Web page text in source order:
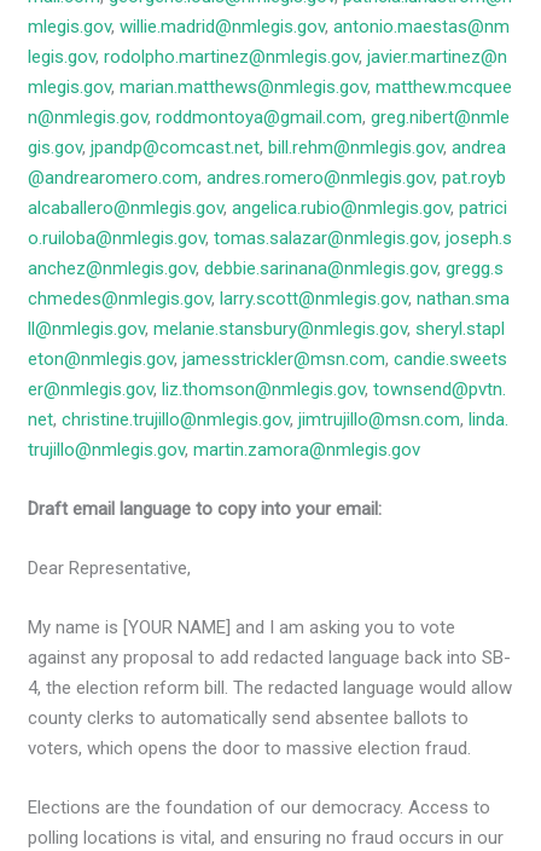
mlegis.gov,willie.madrid@nmlegis.gov,antonio.maestas@nm
legis.gov,rodolpho.martinez@nmlegis.gov,javier.martinez@n
mlegis.gov,marian.matthews@nmlegis.gov,matthew.mcquee
n@nmlegis.gov,roddmontoya@gmail.com,greg.nibert@nmle
gis.gov,jpandp@comcast.net,bill.rehm@nmlegis.gov,andrea
@andrearomero.com,andres.romero@nmlegis.gov,pat.royb
alcaballero@nmlegis.gov,angelica.rubio@nmlegis.gov,patrici
o.ruiloba@nmlegis.gov,tomas.salazar@nmlegis.gov,joseph.s
anchez@nmlegis.gov,debbie.sarinana@nmlegis.gov,gregg.s
chmedes@nmlegis.gov,larry.scott@nmlegis.gov,nathan.sma
ll@nmlegis.gov,melanie.stansbury@nmlegis.gov,sheryl.stapl
eton@nmlegis.gov,jamesstrickler@msn.com,candie.sweets
er@nmlegis.gov,liz.thomson@nmlegis.gov,townsend@pvtn.
net,christine.trujillo@nmlegis.gov,jimtrujillo@msn.com,linda.
trujillo@nmlegis.gov,martin.zamora@nmlegis.gov
Draft email language to copy into your email:
Dear Representative,
My name is [YOUR NAME] and I am asking you to vote
against any proposal to add redacted language back into SB-
4, the election reform bill. The redacted language would allow
county clerks to automatically send absentee ballots to
voters, which opens the door to massive election fraud.
Elections are the foundation of our democracy. Access to
polling locations is vital, and ensuring no fraud occurs in our